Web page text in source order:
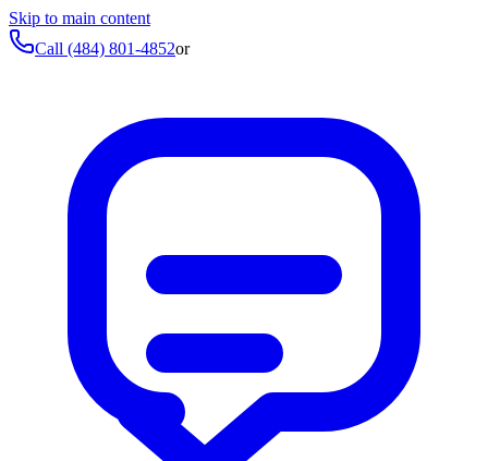
Skip to main content
Call (484) 801-4852or